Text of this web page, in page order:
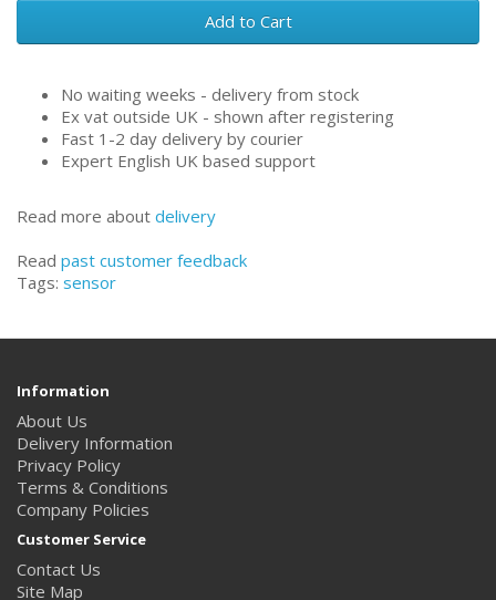
Add to Cart
No waiting weeks - delivery from stock
Ex vat outside UK - shown after registering
Fast 1-2 day delivery by courier
Expert English UK based support
Read more about delivery
Read past customer feedback
Tags: sensor
Information
About Us
Delivery Information
Privacy Policy
Terms & Conditions
Company Policies
Customer Service
Contact Us
Site Map